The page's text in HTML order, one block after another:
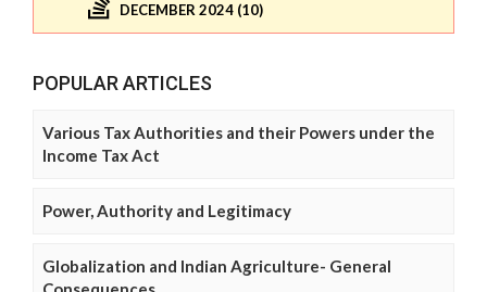
DECEMBER 2024 (10)
POPULAR ARTICLES
Various Tax Authorities and their Powers under the
Income Tax Act
Power, Authority and Legitimacy
Globalization and Indian Agriculture- General